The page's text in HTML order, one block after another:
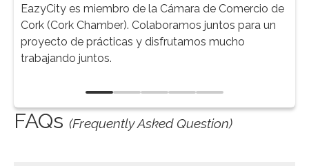
EazyCity es miembro de la Cámara de Comercio de
Cork (Cork Chamber). Colaboramos juntos para un
proyecto de prácticas y disfrutamos mucho
trabajando juntos.
FAQs (Frequently Asked Question)